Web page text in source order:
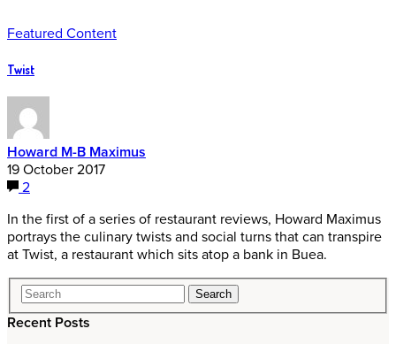
Featured Content
Twist
Howard M-B Maximus
19 October 2017
2
In the first of a series of restaurant reviews, Howard Maximus
portrays the culinary twists and social turns that can transpire
at Twist, a restaurant which sits atop a bank in Buea.
Recent Posts